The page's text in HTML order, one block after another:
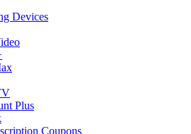
Devices
Plus
Coupons